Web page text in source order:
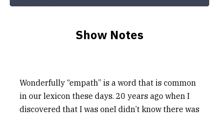
Show Notes
Wonderfully “empath” is a word that is common
in our lexicon these days. 20 years ago when I
discovered that I was oneI didn’t know there was